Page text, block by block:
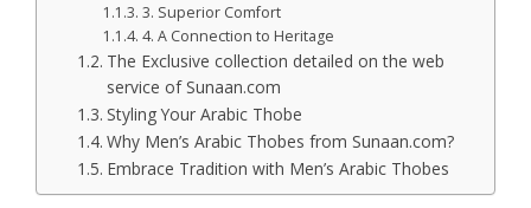
3. Superior Comfort
4. A Connection to Heritage
The Exclusive collection detailed on the web
service of Sunaan.com
Styling Your Arabic Thobe
Why Men’s Arabic Thobes from Sunaan.com?
Embrace Tradition with Men’s Arabic Thobes